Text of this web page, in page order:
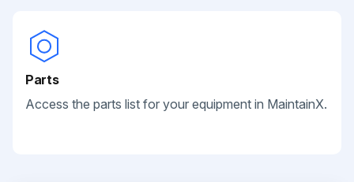
Parts
Access the parts list for your equipment in MaintainX.